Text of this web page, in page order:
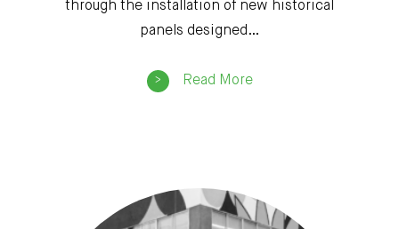
through the installation of new historical
panels designed…
Read More